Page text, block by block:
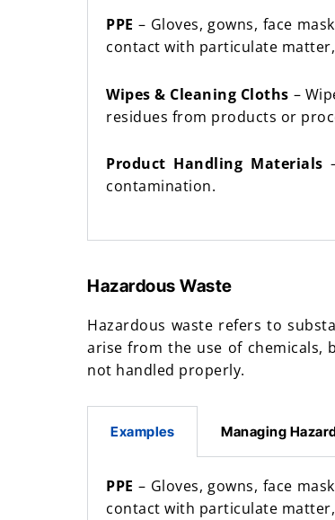
PPE – Gloves, gowns, face
contact with particulate
Wipes & Cleaning Cloths –
residues from products or
Product Handling Materials
contamination.
Hazardous Waste
Hazardous waste refers to
arise from the use of chemicals,
not handled properly.
Examples Managing
PPE – Gloves, gowns, face
contact with particulate